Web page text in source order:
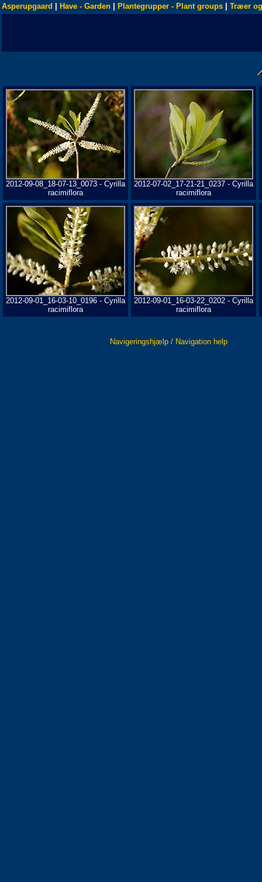
Asperupgaard Have - Garden Plantegrupper - Plant groups Træer
2012-09-08_18-07-13_0073 - Cyrilla
racimiflora
2012-07-02_17-21-21_0237 - Cyrilla
racimiflora
2012-09-01_16-03-10_0196 - Cyrilla
racimiflora
2012-09-01_16-03-22_0202 - Cyrilla
racimiflora
Navigeringshjælp / Navigation help